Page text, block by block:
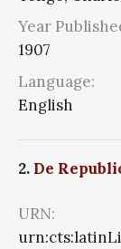
Year
1907
Language:
English
2. De
URN: